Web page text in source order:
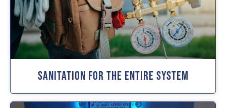
Sanitation For The Entire System